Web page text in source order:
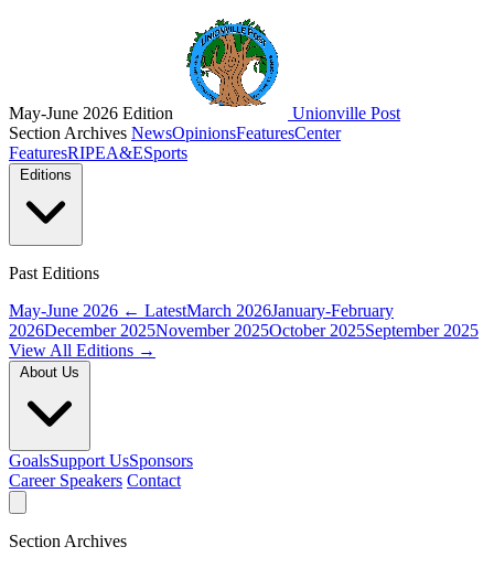
May-June 2026 Edition
Unionville Post
Section Archives NewsOpinionsFeaturesCenter
FeaturesRIPEA&ESports
Past Editions
May-June 2026 ← LatestMarch 2026January-February
2026December 2025November 2025October 2025September 2025
View All Editions →
GoalsSupport UsSponsors
Career Speakers Contact
Section Archives